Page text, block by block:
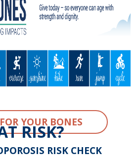
YOUR BONES
RISK?
RISK CHECK